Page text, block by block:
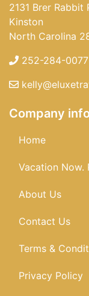
2131 Brer Rabbit
Kinston
North Carolina
252-284-0077
Company
Home
Vacation Now.
About Us
Contact Us
Terms &
Privacy Policy